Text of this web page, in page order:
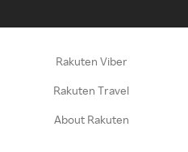
Rakuten Viber
Rakuten Travel
About Rakuten